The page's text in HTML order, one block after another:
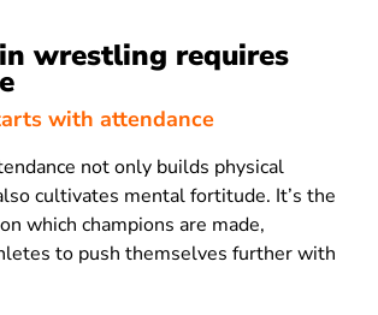
wrestling requires
with attendance
not only builds physical
cultivates mental fortitude. It’s the
which champions are made,
to push themselves further with